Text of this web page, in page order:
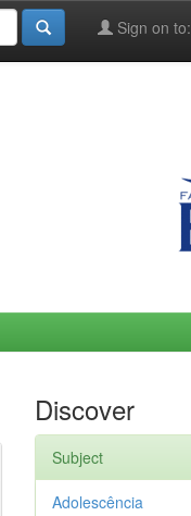
Sign on to:
Discover
Subject
Adolescência